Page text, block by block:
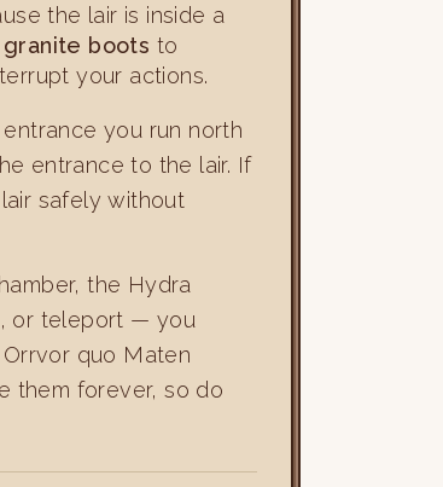
the lair is inside a
granite boots to
your actions.
you run north
entrance to the lair. If
safely without
the Hydra
or teleport — you
quo Maten
them forever, so do